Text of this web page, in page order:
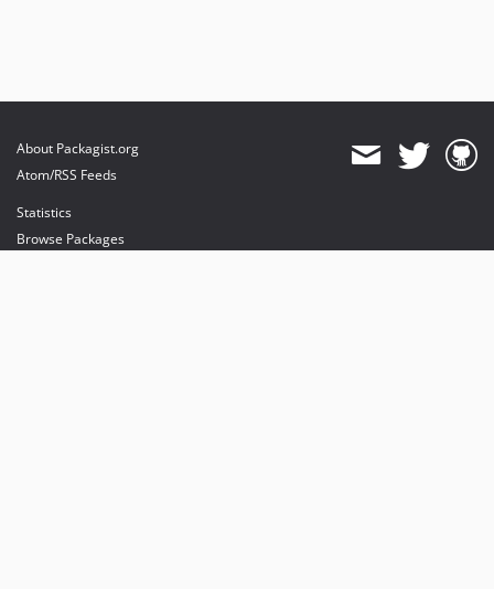
About Packagist.org
Atom/RSS Feeds
Statistics
Browse Packages